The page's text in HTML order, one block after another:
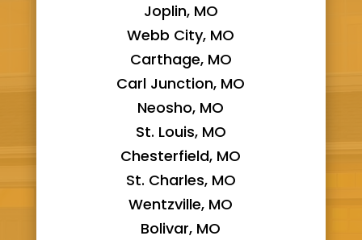
Joplin, MO
Webb City, MO
Carthage, MO
Carl Junction, MO
Neosho, MO
St. Louis, MO
Chesterfield, MO
St. Charles, MO
Wentzville, MO
Bolivar, MO